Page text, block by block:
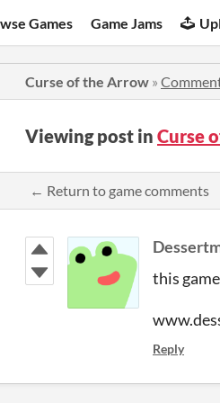
Games Game Jams
Curse of the Arrow »
Viewing post in Curse
← Return to game comments
this
Reply